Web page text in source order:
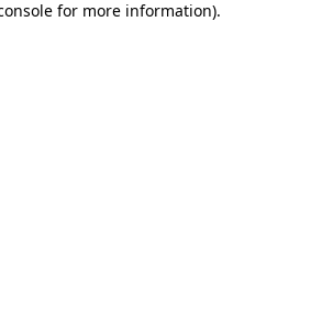
for more information).